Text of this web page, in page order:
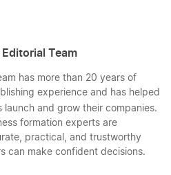
Team
has more than 20 years of
experience and has helped
launch and grow their companies.
formation experts are
practical, and trustworthy
can make confident decisions.